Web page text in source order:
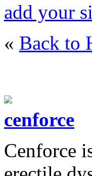
add your
« Back to
cenforce
Cenforce